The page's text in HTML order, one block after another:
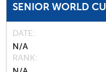
SENIOR WORLD
DATE
N/A
RANK